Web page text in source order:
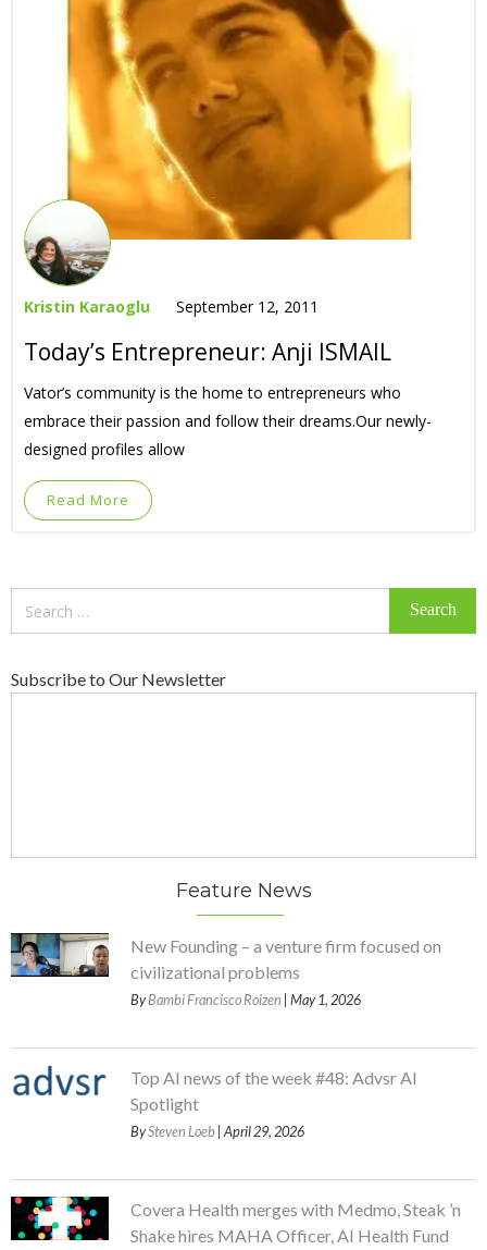
Kristin Karaoglu September 12, 2011
Today’s Entrepreneur: Anji ISMAIL
Vator’s community is the home to entrepreneurs who
embrace their passion and follow their dreams.Our newly-
designed profiles allow
Read More
Subscribe to Our Newsletter
Feature News
New Founding – a venture firm focused on
civilizational problems
ByBambi Francisco Roizen | May 1, 2026
Top AI news of the week #48: Advsr AI
Spotlight
BySteven Loeb | April 29, 2026
Covera Health merges with Medmo, Steak ’n
Shake hires MAHA Officer, AI Health Fund